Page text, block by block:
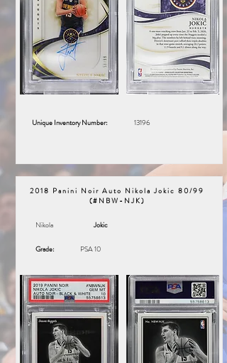
Unique Inventory Number: 13196
2018 Panini Noir Auto Nikola Jokic 80/99
(#NBW-NJK)
Nikola Jokic
Grade: PSA 10